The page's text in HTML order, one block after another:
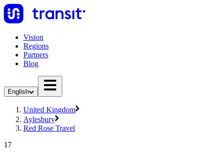
Vision
Regions
Partners
Blog
English
United Kingdom
Aylesbury
Red Rose Travel
17